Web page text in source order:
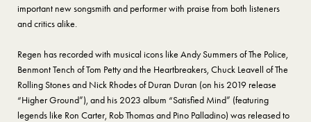
important new songsmith and performer with praise from both listeners
and critics alike.
Regen has recorded with musical icons like Andy Summers of The Police,
Benmont Tench of Tom Petty and the Heartbreakers, Chuck Leavell of The
Rolling Stones and Nick Rhodes of Duran Duran (on his 2019 release
“Higher Ground”), and his 2023 album “Satisfied Mind” (featuring
legends like Ron Carter, Rob Thomas and Pino Palladino) was released to